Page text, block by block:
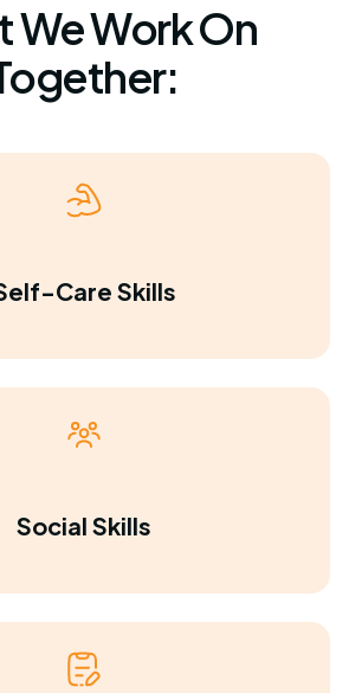
We Work On
Care Skills
Social Skills